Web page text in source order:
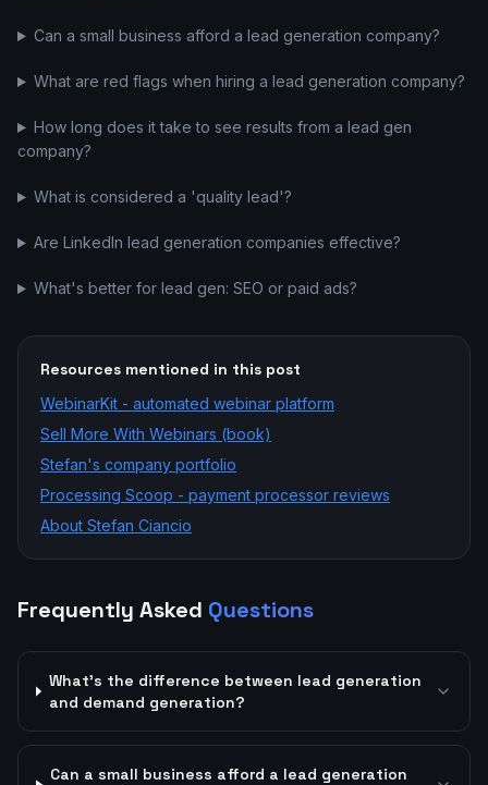
Can a small business afford a lead generation company?
What are red flags when hiring a lead generation company?
How long does it take to see results from a lead gen
company?
What is considered a 'quality lead'?
Are LinkedIn lead generation companies effective?
What's better for lead gen: SEO or paid ads?
Resources mentioned in this post
WebinarKit - automated webinar platform
Sell More With Webinars (book)
Stefan's company portfolio
Processing Scoop - payment processor reviews
About Stefan Ciancio
Frequently Asked Questions
What's the difference between lead generation
and demand generation?
Can a small business afford a lead generation